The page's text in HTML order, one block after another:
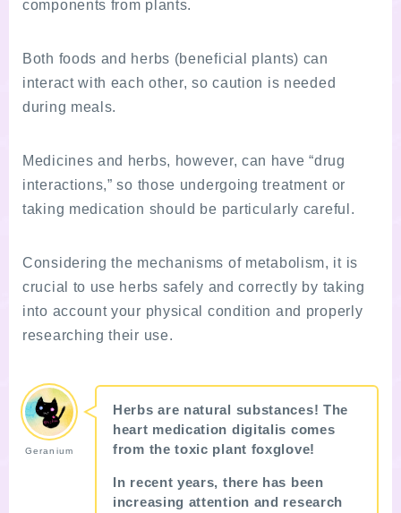
components from plants.
Both foods and herbs (beneficial plants) can
interact with each other, so caution is needed
during meals.
Medicines and herbs, however, can have “drug
interactions,” so those undergoing treatment or
taking medication should be particularly careful.
Considering the mechanisms of metabolism, it is
crucial to use herbs safely and correctly by taking
into account your physical condition and properly
researching their use.
Geranium
Herbs are natural substances! The
heart medication digitalis comes
from the toxic plant foxglove!
In recent years, there has been
increasing attention and research